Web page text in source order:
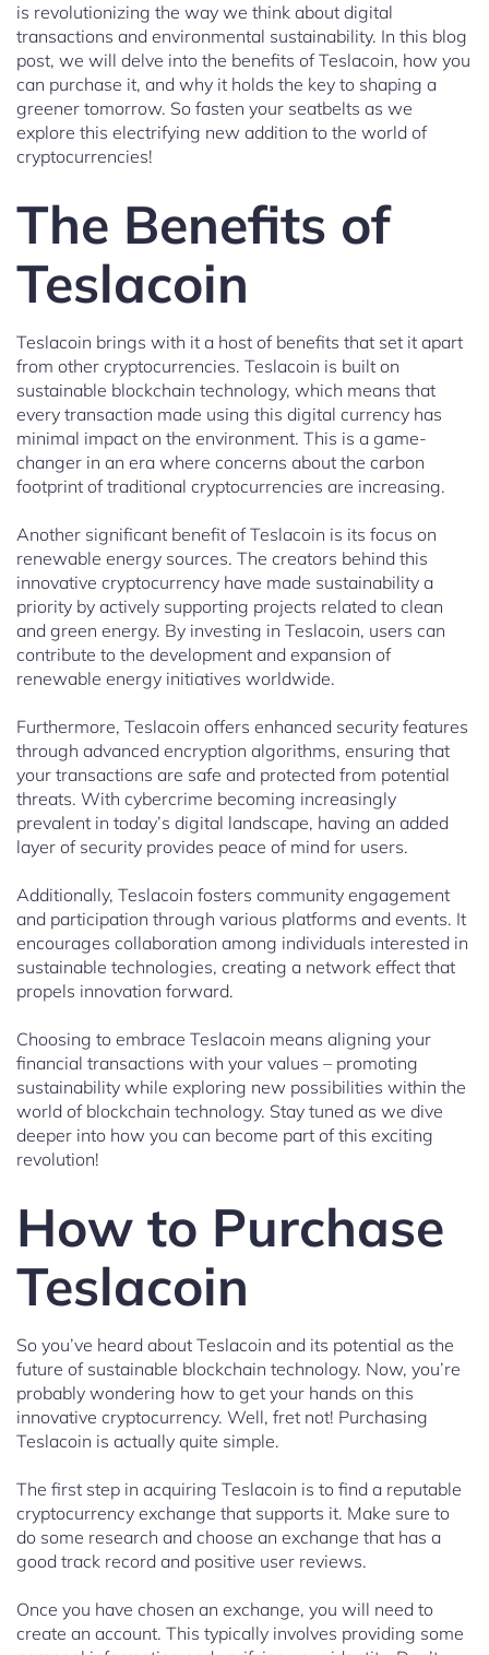
is revolutionizing the way we think about digital
transactions and environmental sustainability. In this blog
post, we will delve into the benefits of Teslacoin, how you
can purchase it, and why it holds the key to shaping a
greener tomorrow. So fasten your seatbelts as we
explore this electrifying new addition to the world of
cryptocurrencies!
The Benefits of
Teslacoin
Teslacoin brings with it a host of benefits that set it apart
from other cryptocurrencies. Teslacoin is built on
sustainable blockchain technology, which means that
every transaction made using this digital currency has
minimal impact on the environment. This is a game-
changer in an era where concerns about the carbon
footprint of traditional cryptocurrencies are increasing.
Another significant benefit of Teslacoin is its focus on
renewable energy sources. The creators behind this
innovative cryptocurrency have made sustainability a
priority by actively supporting projects related to clean
and green energy. By investing in Teslacoin, users can
contribute to the development and expansion of
renewable energy initiatives worldwide.
Furthermore, Teslacoin offers enhanced security features
through advanced encryption algorithms, ensuring that
your transactions are safe and protected from potential
threats. With cybercrime becoming increasingly
prevalent in today’s digital landscape, having an added
layer of security provides peace of mind for users.
Additionally, Teslacoin fosters community engagement
and participation through various platforms and events. It
encourages collaboration among individuals interested in
sustainable technologies, creating a network effect that
propels innovation forward.
Choosing to embrace Teslacoin means aligning your
financial transactions with your values – promoting
sustainability while exploring new possibilities within the
world of blockchain technology. Stay tuned as we dive
deeper into how you can become part of this exciting
revolution!
How to Purchase
Teslacoin
So you’ve heard about Teslacoin and its potential as the
future of sustainable blockchain technology. Now, you’re
probably wondering how to get your hands on this
innovative cryptocurrency. Well, fret not! Purchasing
Teslacoin is actually quite simple.
The first step in acquiring Teslacoin is to find a reputable
cryptocurrency exchange that supports it. Make sure to
do some research and choose an exchange that has a
good track record and positive user reviews.
Once you have chosen an exchange, you will need to
create an account. This typically involves providing some